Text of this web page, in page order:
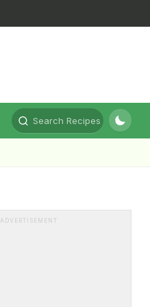
Search Recipes
ADVERTISEMENT